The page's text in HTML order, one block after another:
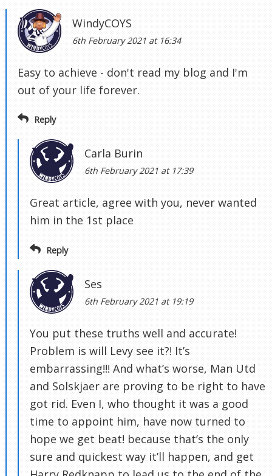
WindyCOYS
6th February 2021 at 16:34
Easy to achieve - don't read my blog and I'm
out of your life forever.
Reply
Carla Burin
6th February 2021 at 17:39
Great article, agree with you, never wanted
him in the 1st place
Reply
Ses
6th February 2021 at 19:19
You put these truths well and accurate!
Problem is will Levy see it?! It’s
embarrassing!!! And what’s worse, Man Utd
and Solskjaer are proving to be right to have
got rid. Even I, who thought it was a good
time to appoint him, have now turned to
hope we get beat! because that’s the only
sure and quickest way it’ll happen, and get